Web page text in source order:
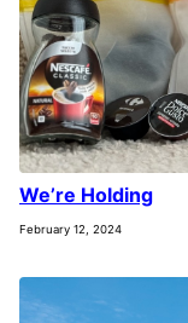
We’re Holding
February 12, 2024